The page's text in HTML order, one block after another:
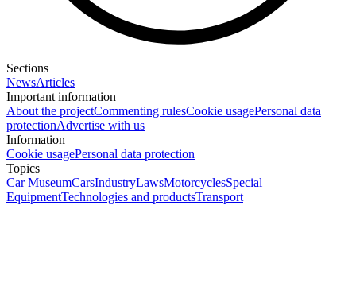
Sections
NewsArticles
Important information
About the projectCommenting rulesCookie usagePersonal data
protectionAdvertise with us
Information
Cookie usagePersonal data protection
Topics
Car MuseumCarsIndustryLawsMotorcyclesSpecial
EquipmentTechnologies and productsTransport